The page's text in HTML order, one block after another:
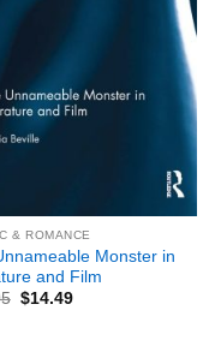
& ROMANCE
Monster in
and Film
$14.49